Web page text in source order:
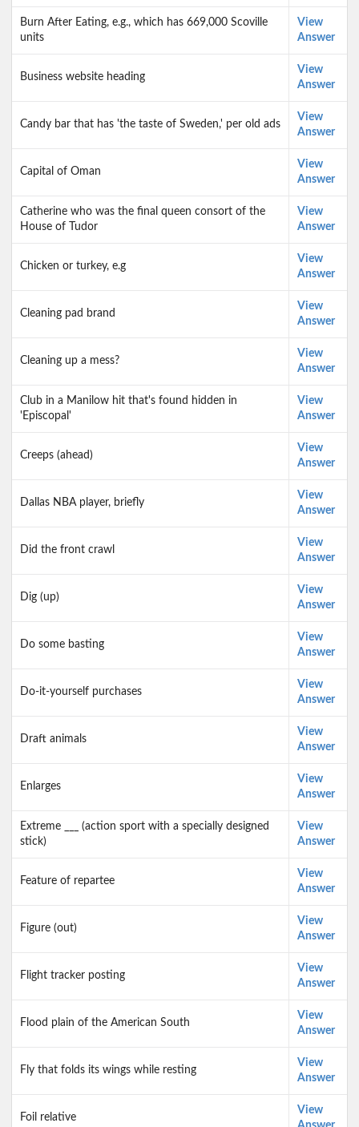
Burn After Eating, e.g., which has 669,000 Scoville
units
View
Answer
Business website heading
View
Answer
Candy bar that has 'the taste of Sweden,' per old ads
View
Answer
Capital of Oman
View
Answer
Catherine who was the final queen consort of the
House of Tudor
View
Answer
Chicken or turkey, e.g
View
Answer
Cleaning pad brand
View
Answer
Cleaning up a mess?
View
Answer
Club in a Manilow hit that's found hidden in
'Episcopal'
View
Answer
Creeps (ahead)
View
Answer
Dallas NBA player, briefly
View
Answer
Did the front crawl
View
Answer
Dig (up)
View
Answer
Do some basting
View
Answer
Do-it-yourself purchases
View
Answer
Draft animals
View
Answer
Enlarges
View
Answer
Extreme ___ (action sport with a specially designed
stick)
View
Answer
Feature of repartee
View
Answer
Figure (out)
View
Answer
Flight tracker posting
View
Answer
Flood plain of the American South
View
Answer
Fly that folds its wings while resting
View
Answer
Foil relative
View